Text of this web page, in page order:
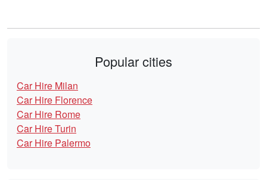
Popular cities
Car Hire Milan
Car Hire Florence
Car Hire Rome
Car Hire Turin
Car Hire Palermo